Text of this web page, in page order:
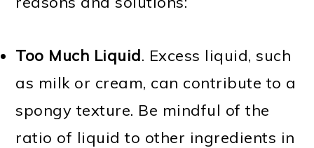
Too Much Liquid. Excess liquid, such
as milk or cream, can contribute to a
spongy texture. Be mindful of the
ratio of liquid to other ingredients in